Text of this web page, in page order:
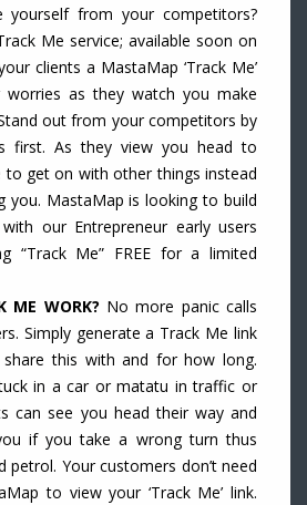
yourself from your competitors?
Me service; available soon on
clients a MastaMap ‘Track Me’
worries as they watch you make
out from your competitors by
first. As they view you head to
to get on with other things instead
you. MastaMap is looking to build
our Entrepreneur early users
“Track Me” FREE for a limited
ME WORK? No more panic calls
Simply generate a Track Me link
this with and for how long.
in a car or matatu in traffic or
can see you head their way and
if you take a wrong turn thus
petrol. Your customers don’t need
to view your ‘Track Me’ link.